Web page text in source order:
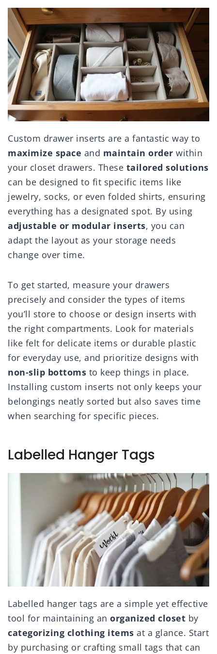
Custom drawer inserts are a fantastic way to
maximize space and maintain order within
your closet drawers. These tailored solutions
can be designed to fit specific items like
jewelry, socks, or even folded shirts, ensuring
everything has a designated spot. By using
adjustable or modular inserts, you can
adapt the layout as your storage needs
change over time.
To get started, measure your drawers
precisely and consider the types of items
you’ll store to choose or design inserts with
the right compartments. Look for materials
like felt for delicate items or durable plastic
for everyday use, and prioritize designs with
non-slip bottoms to keep things in place.
Installing custom inserts not only keeps your
belongings neatly sorted but also saves time
when searching for specific pieces.
Labelled Hanger Tags
Labelled hanger tags are a simple yet effective
tool for maintaining an organized closet by
categorizing clothing items at a glance. Start
by purchasing or crafting small tags that can